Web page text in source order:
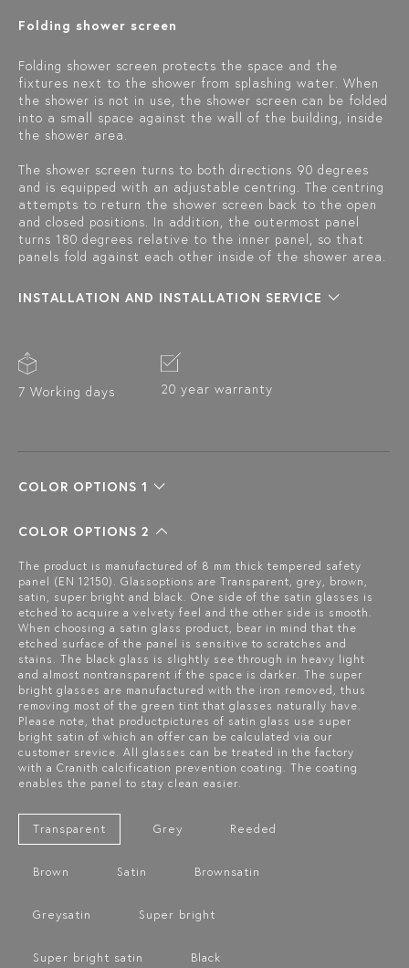
Folding shower screen
Folding shower screen protects the space and the
fixtures next to the shower from splashing water. When
the shower is not in use, the shower screen can be folded
into a small space against the wall of the building, inside
the shower area.
The shower screen turns to both directions 90 degrees
and is equipped with an adjustable centring. The centring
attempts to return the shower screen back to the open
and closed positions. In addition, the outermost panel
turns 180 degrees relative to the inner panel, so that
panels fold against each other inside of the shower area.
INSTALLATION AND INSTALLATION SERVICE
7 Working days 20 year warranty
COLOR OPTIONS 1
COLOR OPTIONS 2
The product is manufactured of 8 mm thick tempered safety
panel (EN 12150). Glassoptions are Transparent, grey, brown,
satin, super bright and black. One side of the satin glasses is
etched to acquire a velvety feel and the other side is smooth.
When choosing a satin glass product, bear in mind that the
etched surface of the panel is sensitive to scratches and
stains. The black glass is slightly see through in heavy light
and almost nontransparent if the space is darker. The super
bright glasses are manufactured with the iron removed, thus
removing most of the green tint that glasses naturally have.
Please note, that productpictures of satin glass use super
bright satin of which an offer can be calculated via our
customer srevice. All glasses can be treated in the factory
with a Cranith calcification prevention coating. The coating
enables the panel to stay clean easier.
Transparent Grey Reeded
Brown Satin Brownsatin
Greysatin Super bright
Super bright satin Black